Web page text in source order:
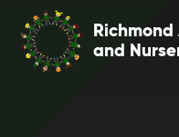
Skip to content ↓
and